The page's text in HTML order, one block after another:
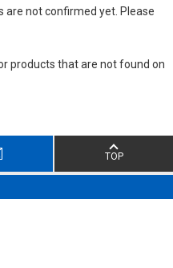
are not confirmed yet. Please
products that are not found on
TOP